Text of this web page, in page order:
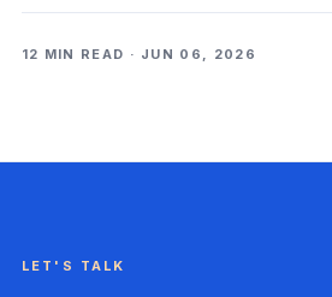
12 MIN READ · JUN 06, 2026
LET'S TALK